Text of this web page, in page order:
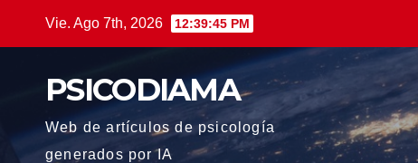
Vie. Ago 7th, 2026 12:39:47 PM
PSICODIAMA
Web de artículos de psicología
generados por IA